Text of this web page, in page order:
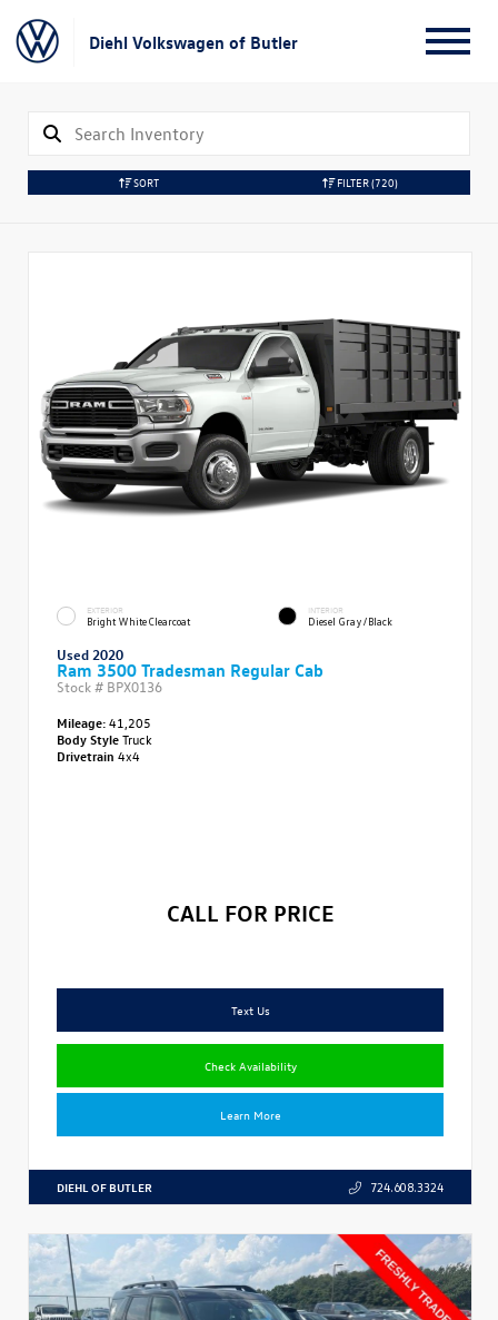
Diehl Volkswagen of Butler
SORT FILTER(720)
EXTERIOR
Bright White Clearcoat
INTERIOR
Diesel Gray/Black
Used 2020
Ram 3500 Tradesman Regular Cab
Stock # BPX0136
Mileage:41,205
Body StyleTruck
Drivetrain 4x4
CALL FOR PRICE
Text Us
Check Availability
Learn More
DIEHL OF BUTLER 724.608.3324